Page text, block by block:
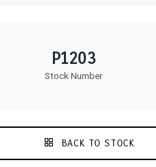
P1203
Stock Number
BACK TO STOCK